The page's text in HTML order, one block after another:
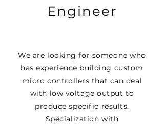
Engineer
We are looking for someone who
has experience building custom
micro controllers that can deal
with low voltage output to
produce specific results.
Specialization with